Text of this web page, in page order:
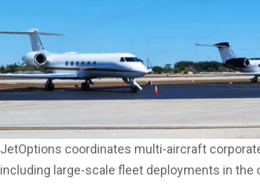
JetOptions coordinates multi-aircraft
including large-scale fleet deployments in the